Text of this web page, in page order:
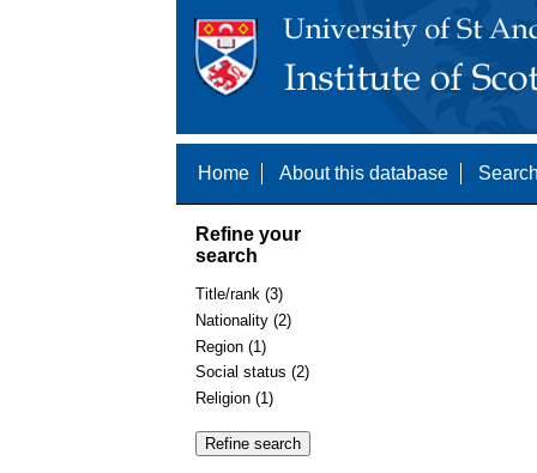
Home About this database
Refine your
search
Title/rank (3)
Nationality (2)
Region (1)
Social status (2)
Religion (1)